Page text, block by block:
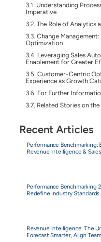
Understanding
Imperative
The Role of Analytics
Change
Optimization
Leveraging Sales
Enablement for Greater
Customer-Centric
Experience as Growth
For Further
Related Stories on the
Recent Articles
Performance
Revenue Intelligence &
Performance Benchmarking
Redefine Industry
Revenue Intelligence: The
Forecast Smarter, Align